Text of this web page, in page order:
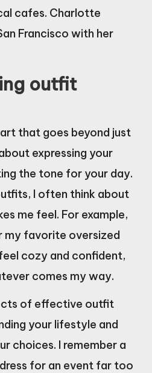
cafes. Charlotte
Francisco with her
outfit
that goes beyond just
expressing your
the tone for your day.
I often think about
me feel. For example,
my favorite oversized
cozy and confident,
comes my way.
of effective outfit
your lifestyle and
choices. I remember a
for an event far too